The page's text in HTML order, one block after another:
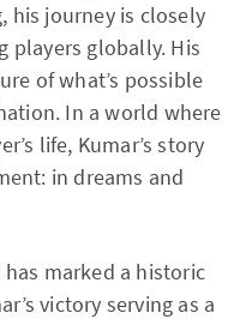
his journey is closely
players globally. His
of what’s possible
In a world where
life, Kumar’s story
in dreams and
has marked a historic
victory serving as a